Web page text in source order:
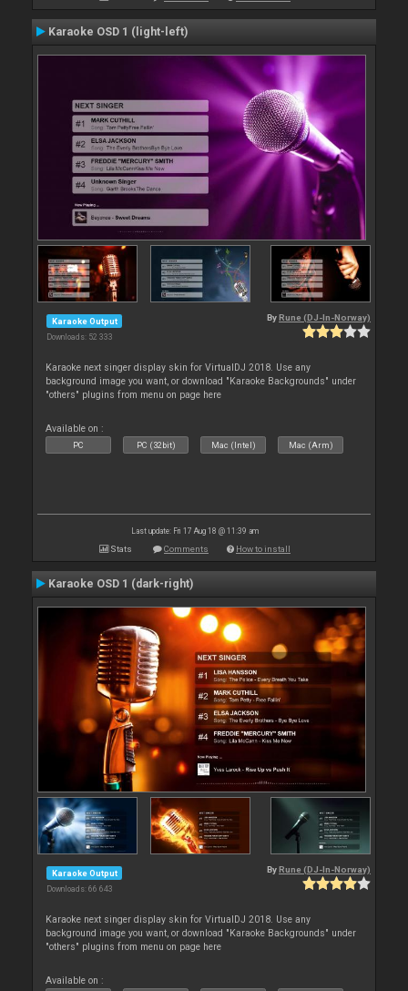
Karaoke OSD 1 (light-left)
Karaoke Output
Downloads: 52 333
By Rune (DJ-In-Norway)
Karaoke next singer display skin for VirtualDJ 2018. Use any
background image you want, or download "Karaoke Backgrounds" under
"others" plugins from menu on page here
Available on :
PC PC (32bit) Mac (Intel) Mac (Arm)
Last update: Fri 17 Aug 18 @ 11:39 am
Stats Comments How to install
Karaoke OSD 1 (dark-right)
Karaoke Output
Downloads: 66 643
By Rune (DJ-In-Norway)
Karaoke next singer display skin for VirtualDJ 2018. Use any
background image you want, or download "Karaoke Backgrounds" under
"others" plugins from menu on page here
Available on :